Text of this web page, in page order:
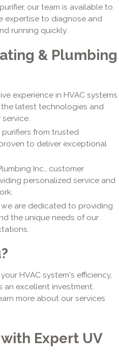
our team is available to
expertise to diagnose and
running quickly.
& Plumbing
experience in HVAC systems
latest technologies and
from trusted
to deliver exceptional
Inc., customer
personalized service and
we are dedicated to providing
the unique needs of our
HVAC system's efficiency,
an excellent investment.
more about our services
Expert UV